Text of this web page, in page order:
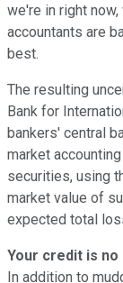
we're in right
accountants are
best.
The resulting
Bank for
bankers' central
market
securities, using
market value of
expected total
Your credit is
In addition to